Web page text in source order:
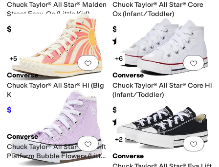
Chuck Taylor® All Star® Malden
Street Easy-On (Little Kid)
$42
Chuck Taylor® All Star® Core
Ox (Infant/Toddler)
$30
Rated 5stars out of 5
(912)
Add to favorites.0 people have
+5
Converse
Chuck Taylor® All Star® Hi (Big
Kid)
$40 OFF
Add
+6
Converse
Chuck Taylor® All Star® Core Hi
(Infant/Toddler)
$35
Rated5starsout of 5
(610)
Add to favorites.0 people have
Converse
Chuck Taylor® All Star® Eva Lift
Platform Bubble Flowers (Little
Add
+2
Converse